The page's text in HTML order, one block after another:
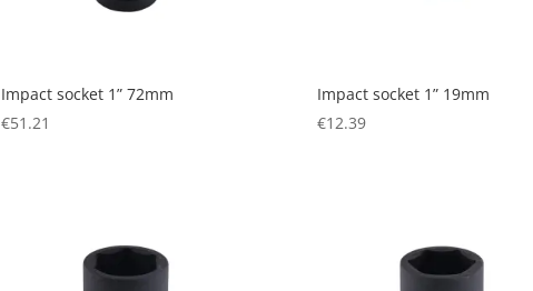
Impact socket 1” 72mm
€51.21
Impact socket 1” 19mm
€12.39